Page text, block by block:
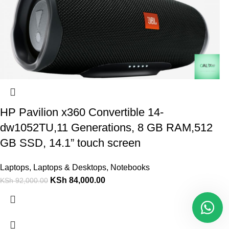
HP Pavilion x360 Convertible 14-
dw1052TU,11 Generations, 8 GB RAM,512
GB SSD, 14.1” touch screen
Laptops, Laptops & Desktops, Notebooks
KSh92,000.00 KSh 84,000.00